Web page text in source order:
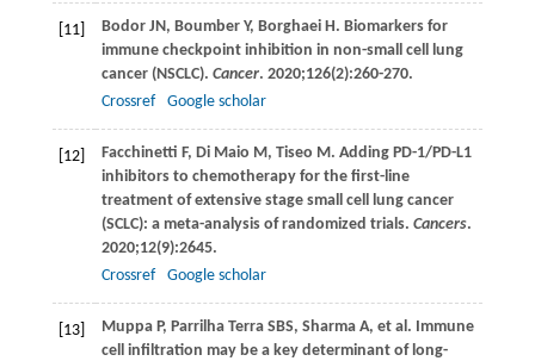
[11] Bodor JN, Boumber Y, Borghaei H. Biomarkers for
immune checkpoint inhibition in non-small cell lung
cancer (NSCLC). Cancer. 2020;126(2):260-270.
Crossref
Google scholar
[12] Facchinetti F, Di Maio M, Tiseo M. Adding PD-1/PD-L1
inhibitors to chemotherapy for the first-line
treatment of extensive stage small cell lung cancer
(SCLC): a meta-analysis of randomized trials. Cancers.
2020;12(9):2645.
Crossref
Google scholar
[13] Muppa P, Parrilha Terra SBS, Sharma A, et al. Immune
cell infiltration may be a key determinant of long-